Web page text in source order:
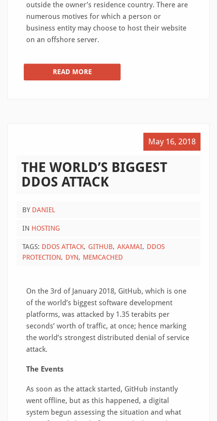
outside the owner’s residence country. There are
numerous motives for which a person or
business entity may choose to host their website
on an offshore server.
READ MORE
May 16, 2018
THE WORLD’S BIGGEST
DDOS ATTACK
BY DANIEL
IN HOSTING
TAGS: DDOS ATTACK GITHUB AKAMAI
DDOS
PROTECTION
DYN MEMCACHED
On the 3rd of January 2018, GitHub, which is one
of the world’s biggest software development
platforms, was attacked by 1.35 terabits per
seconds’ worth of traffic, at once; hence marking
the world’s strongest distributed denial of service
attack.
The Events
As soon as the attack started, GitHub instantly
went offline, but as this happened, a digital
system begun assessing the situation and what